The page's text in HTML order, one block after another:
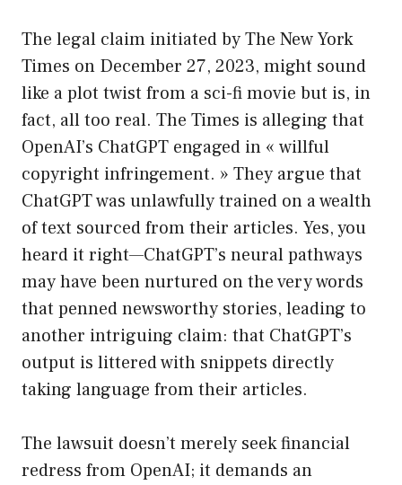
The legal claim initiated by The New York
Times on December 27, 2023, might sound
like a plot twist from a sci-fi movie but is, in
fact, all too real. The Times is alleging that
OpenAI’s ChatGPT engaged in « willful
copyright infringement. » They argue that
ChatGPT was unlawfully trained on a wealth
of text sourced from their articles. Yes, you
heard it right—ChatGPT’s neural pathways
may have been nurtured on the very words
that penned newsworthy stories, leading to
another intriguing claim: that ChatGPT’s
output is littered with snippets directly
taking language from their articles.
The lawsuit doesn’t merely seek financial
redress from OpenAI; it demands an